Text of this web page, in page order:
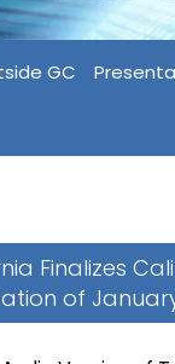
GC
Finalizes
of